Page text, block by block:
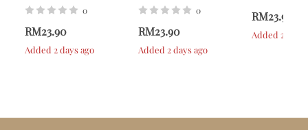
0
RM23.90
Added 2 days ago
0
RM23.90
Added 2 days ago
RM23.90
Added 2 days